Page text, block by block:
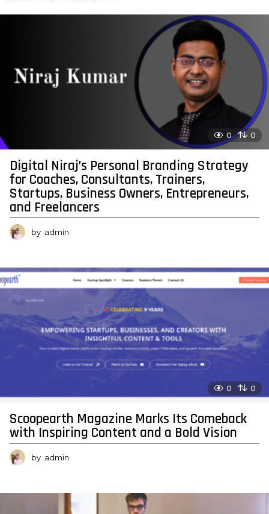
0 0
Digital Niraj’s Personal Branding Strategy
for Coaches, Consultants, Trainers,
Startups, Business Owners, Entrepreneurs,
and Freelancers
by admin
0 0
Scoopearth Magazine Marks Its Comeback
with Inspiring Content and a Bold Vision
by admin